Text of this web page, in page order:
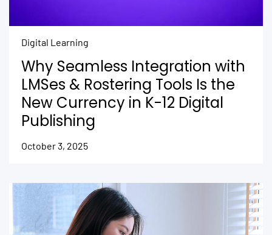
Digital Learning
Why Seamless Integration with
LMSes & Rostering Tools Is the
New Currency in K-12 Digital
Publishing
October 3, 2025